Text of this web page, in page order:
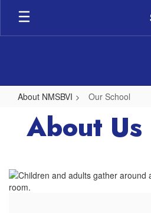
Skip
main
About NMSBVI Our School
Our
School
About Us